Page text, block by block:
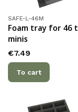
Product code
SAFE-L-46M
Foam tray for 46
minis
Price
€7.49
To cart